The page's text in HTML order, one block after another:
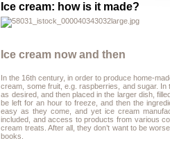
Ice cream: how is it made?
Ice cream now and then
In the 16th century, in order to produce home-
cream, some fruit, e.g. raspberries, and sugar.
as desired, and then placed in the larger dish,
be left for an hour to freeze, and then the
easy as they come, and yet ice cream
included, and access to products from various
cream treats. After all, they don’t want to be
books.